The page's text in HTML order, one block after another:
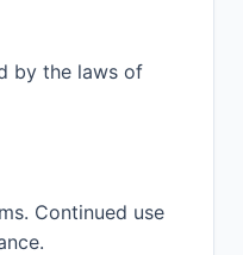
by the laws of
Continued use